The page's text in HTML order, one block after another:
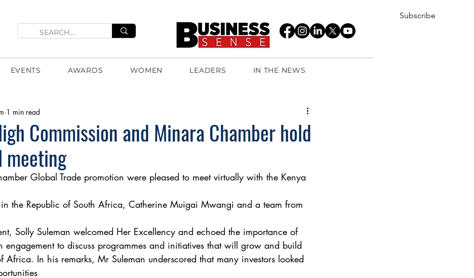
EVENTS AWARDS WOMEN LEADERS IN THE NEWS
Subscribe
Commission and Minara Chamber hold
1 min read
Global Trade promotion were pleased to meet virtually with the Kenya
the Republic of South Africa, Catherine Muigai Mwangi and a team from
Solly Suleman welcomed Her Excellency and echoed the importance of
engagement to discuss programmes and initiatives that will grow and build
Africa. In his remarks, Mr Suleman underscored that many investors looked